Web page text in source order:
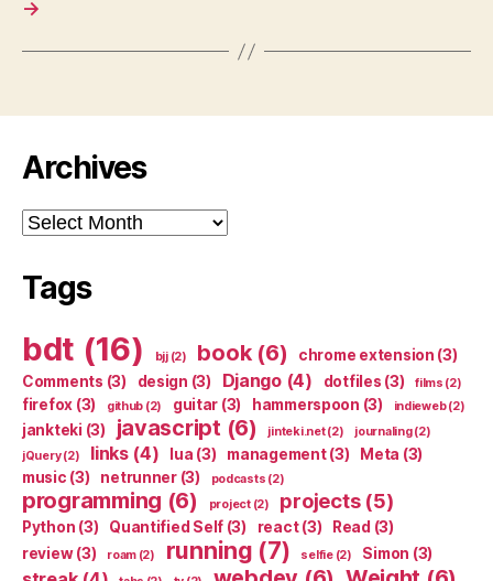
→
Archives
Archives
Tags
bdt (16) bjj(2) book(6) chrome extension (3)
Comments (3) design (3) Django(4) dotfiles (3) films (2)
firefox (3) github (2) guitar (3) hammerspoon (3) indieweb(2)
jankteki (3) javascript (6) jinteki.net(2) journaling(2)
jQuery(2) links(4) lua (3) management(3) Meta (3)
music (3) netrunner(3) podcasts (2)
programming (6) project(2) projects(5)
Python (3) Quantified Self (3) react(3) Read (3)
review(3) roam(2) running (7) selfie(2) Simon (3)